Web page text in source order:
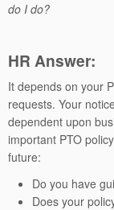
do I do?
HR Answer:
It depends on your
requests. Your
dependent upon
important PTO
future:
Do you have
Does your